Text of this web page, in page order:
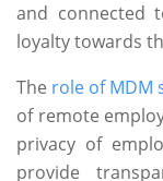
and connected
loyalty towards
The role of MDM
of remote
privacy of
provide